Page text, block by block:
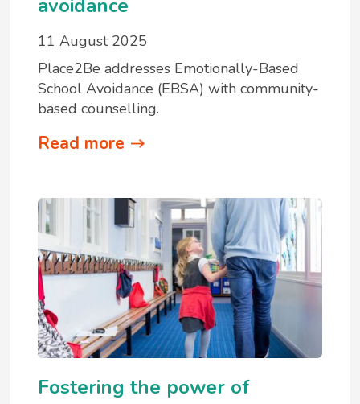
avoidance
11 August 2025
Place2Be addresses Emotionally-Based
School Avoidance (EBSA) with community-
based counselling.
Read more
Fostering the power of